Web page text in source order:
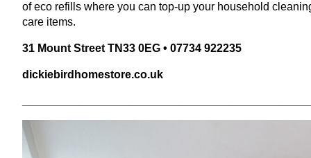
of eco refills where you can top-up your household
care items.
31 Mount Street TN33 0EG • 07734 922235
dick​iebird​home​store​.co​.uk